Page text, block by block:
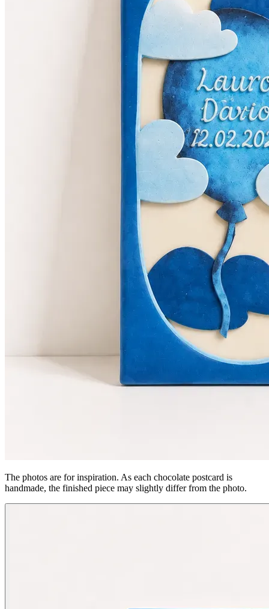
The photos are for inspiration. As each chocolate postcard is
handmade, the finished piece may slightly differ from the photo.